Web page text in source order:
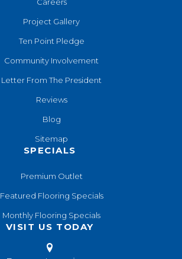
Project Gallery
Ten Point Pledge
Community Involvement
Letter From The President
Reviews
Blog
Sitemap
SPECIALS
Premium Outlet
Featured Flooring Specials
Monthly Flooring Specials
VISIT US TODAY